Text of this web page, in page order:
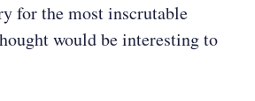
for the most inscrutable
would be interesting to